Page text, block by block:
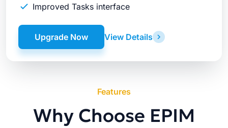
Improved Tasks interface
View Details
Upgrade Now
Features
Why Choose EPIM